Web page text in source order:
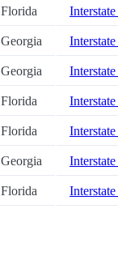
Florida
Georgia
Georgia
Florida
Florida
Georgia
Florida